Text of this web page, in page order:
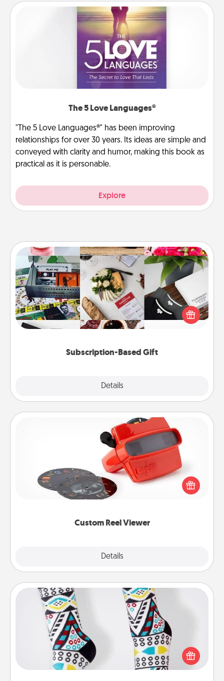
The 5 Love Languages®
"The 5 Love Languages®" has been improving
relationships for over 30 years. Its ideas are simple and
conveyed with clarity and humor, making this book as
practical as it is personable.
Explore
Subscription-Based Gift
Details
Subscription-Based Gift
A subscription-based gift, even if it's small, can show
love for months on end. Here are some fun ones to
Custom Reel Viewer
Details
Custom Reel Viewer
Here's a gift that is sure to delight! Order a custom
Reel Viewer and watch the magic happen. Your
special someone will “reel" in the love as these
momentous moments are relived over and over
Sock Club
Socks aren't only fashionable, they're also cozy and
a fun way to express oneself. Consider signing up
your loved one for the Sock Club—they'll get new